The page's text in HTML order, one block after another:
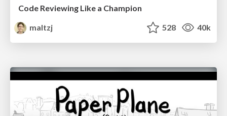
Code Reviewing Like a Champion
maltzj
528 40k